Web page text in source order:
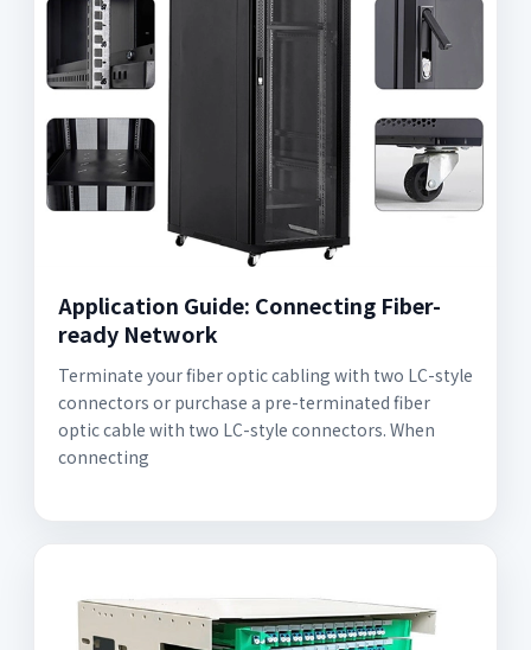
Application Guide: Connecting Fiber-
ready Network
Terminate your fiber optic cabling with two LC-style
connectors or purchase a pre-terminated fiber
optic cable with two LC-style connectors. When
connecting